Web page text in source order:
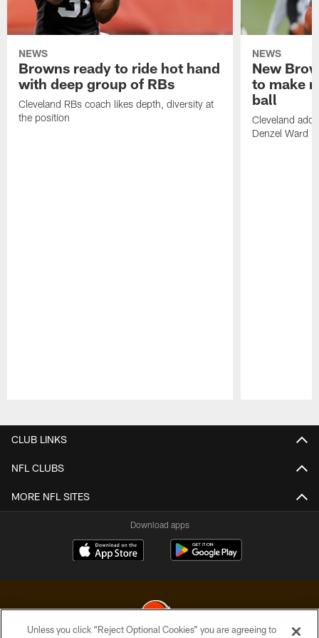
NEWS
Browns ready to ride hot hand
with deep group of RBs
Cleveland RBs coach likes depth, diversity at
the position
NEWS
New
to make
ball
Cleveland
Denzel Ward
CLUB LINKS
NFL CLUBS
MORE NFL SITES
Download apps
Unless you click “Reject Optional Cookies” you are agreeing to